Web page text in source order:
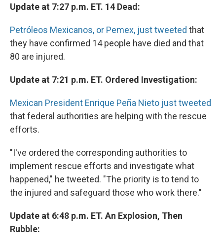
Update at 7:27 p.m. ET. 14 Dead:
Petróleos Mexicanos, or Pemex, just tweeted that
they have confirmed 14 people have died and that
80 are injured.
Update at 7:21 p.m. ET. Ordered Investigation:
Mexican President Enrique Peña Nieto just tweeted
that federal authorities are helping with the rescue
efforts.
"I've ordered the corresponding authorities to
implement rescue efforts and investigate what
happened," he tweeted. "The priority is to tend to
the injured and safeguard those who work there."
Update at 6:48 p.m. ET. An Explosion, Then
Rubble: